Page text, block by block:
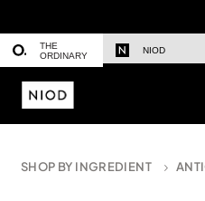
THE
ORDINARY
NIOD
SHOP BY INGREDIENT